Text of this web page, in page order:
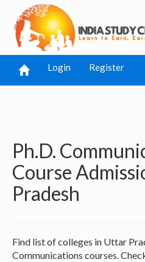
Login Register
Ph.D.
Course
Pradesh
Find list of colleges in Uttar
Communications courses.